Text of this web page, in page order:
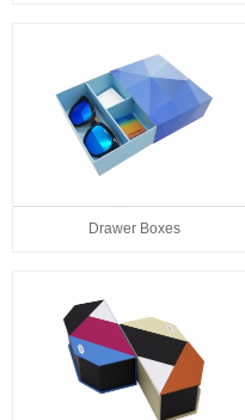
Drawer Boxes